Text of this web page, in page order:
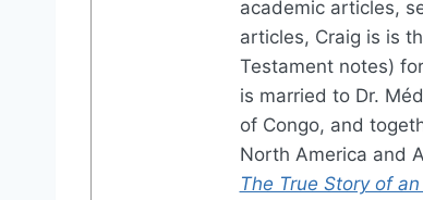
academic articles,
articles, Craig is is
Testament notes)
is married to Dr.
of Congo, and
North America and
The True Story of